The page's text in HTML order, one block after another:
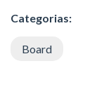
Categorias:
Board